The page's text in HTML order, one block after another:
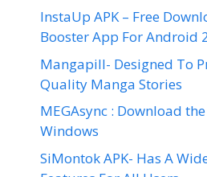
InstaUp APK – Free
Booster App For Android
Mangapill- Designed To
Quality Manga Stories
MEGAsync : Download
Windows
SiMontok APK- Has A